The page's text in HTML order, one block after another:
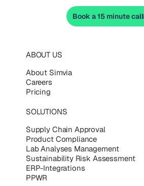
ABOUT US
About Simvia
Careers
Pricing
SOLUTIONS
Supply Chain Approval
Product Compliance
Lab Analyses Management
Sustainability Risk Assessment
ERP-Integrations
PPWR
Book a 15 minute call